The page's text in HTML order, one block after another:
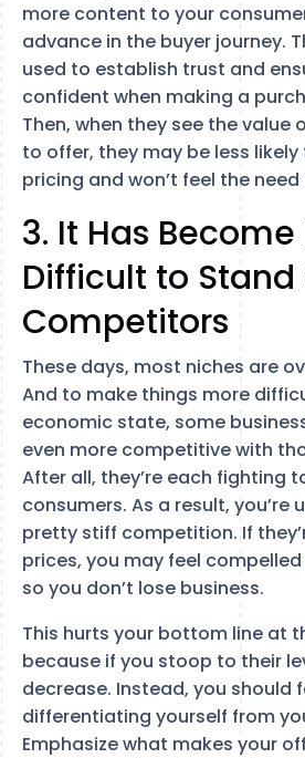
more content to your
advance in the buyer journey.
used to establish trust and
confident when making a
Then, when they see the value
to offer, they may be less
pricing and won’t feel the
3. It Has
Difficult to Stand
Competitors
These days, most niches are
And to make things more
economic state, some
even more competitive with
After all, they’re each fighting
consumers. As a result, you’re
pretty stiff competition. If
prices, you may feel
so you don’t lose business.
This hurts your bottom line at
because if you stoop to their
decrease. Instead, you should
differentiating yourself from
Emphasize what makes your